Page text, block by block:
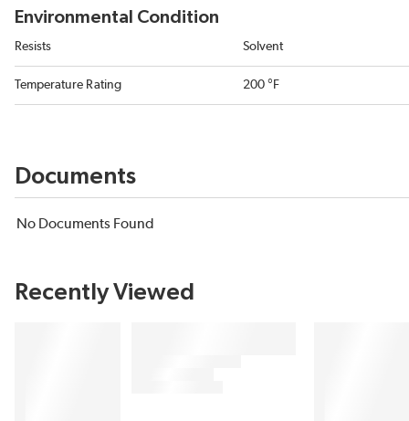
Environmental Condition
Resists Solvent
Temperature Rating 200 °F
Documents
No Documents Found
Recently Viewed